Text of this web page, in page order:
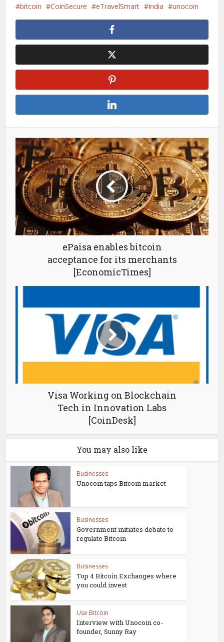
bitcoin CoinSecure eTravelSmart india unocoin
ePaisa enables bitcoin
acceptance for its merchants
[EconomicTimes]
Visa Working on Blockchain
Tech in Innovation Labs
[CoinDesk]
You may also like
Businesses
Unocoin taps Bitcoin market
Businesses
Government initiates debate to
regulate Bitcoin
Businesses
Top 4 Bitcoin Exchanges where
you could invest
Use Bitcoin
Interview with Unocoin co-
founder, Sunny Ray